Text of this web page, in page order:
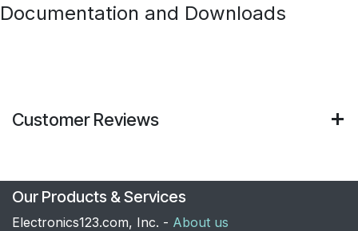
Documentation and Downloads
Customer Reviews
Our Products & Services
Electronics123.com, Inc. - About us